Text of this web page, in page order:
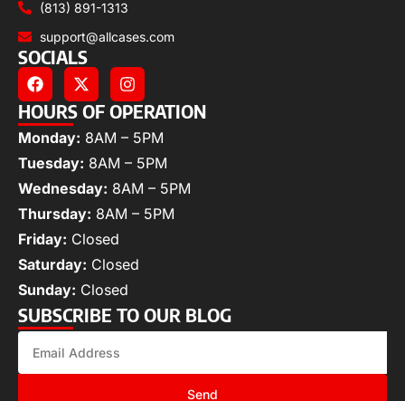
(813) 891-1313
support@allcases.com
SOCIALS
HOURS OF OPERATION
Monday: 8AM – 5PM
Tuesday: 8AM – 5PM
Wednesday: 8AM – 5PM
Thursday: 8AM – 5PM
Friday: Closed
Saturday: Closed
Sunday: Closed
SUBSCRIBE TO OUR BLOG
Send